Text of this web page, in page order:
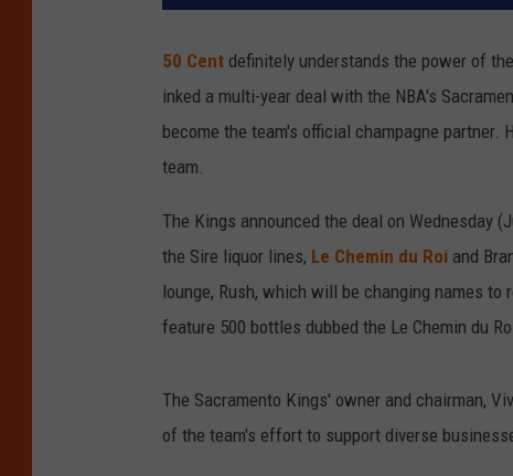
50 Cent definitely understands the power of
inked a multi-year deal with the NBA's
become the team's official champagne
team.
The Kings announced the deal on Wednesday
the Sire liquor lines, Le Chemin du Roi and
lounge, Rush, which will be changing names
feature 500 bottles dubbed the Le Chemin du
The Sacramento Kings' owner and chairman,
of the team's effort to support diverse